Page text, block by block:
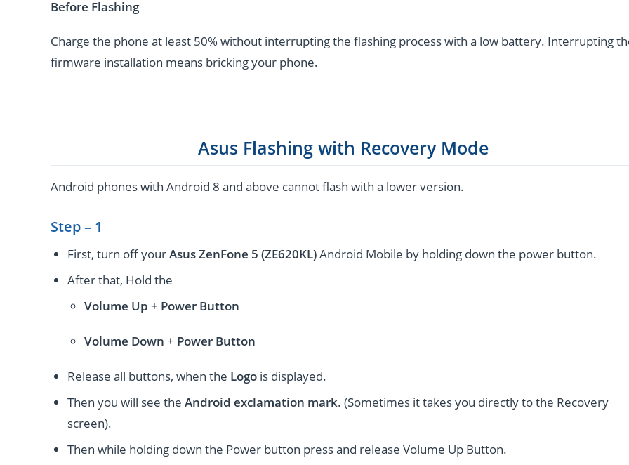
Before Flashing
Charge the phone at least 50% without interrupting the flashing process with a low battery. Interrupting
firmware installation means bricking your phone.
Asus Flashing with Recovery Mode
Android phones with Android 8 and above cannot flash with a lower version.
Step – 1
First, turn off yourAsus ZenFone 5 (ZE620KL)Android Mobile by holding down the power button.
After that, Hold the
Volume Up + Power Button
Volume Down + Power Button
Release all buttons, when the Logo is displayed.
Then you will see the Android exclamation mark. (Sometimes it takes you directly to the Recovery
screen).
Then while holding down the Power button press and release Volume Up Button.